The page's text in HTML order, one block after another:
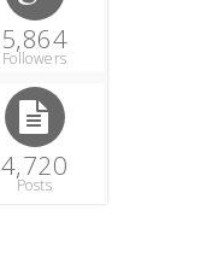
5,864
Followers
4,720
Posts